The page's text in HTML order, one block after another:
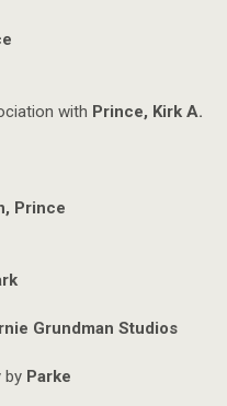
with Prince, Kirk A.
Prince
Grundman Studios
by Parke